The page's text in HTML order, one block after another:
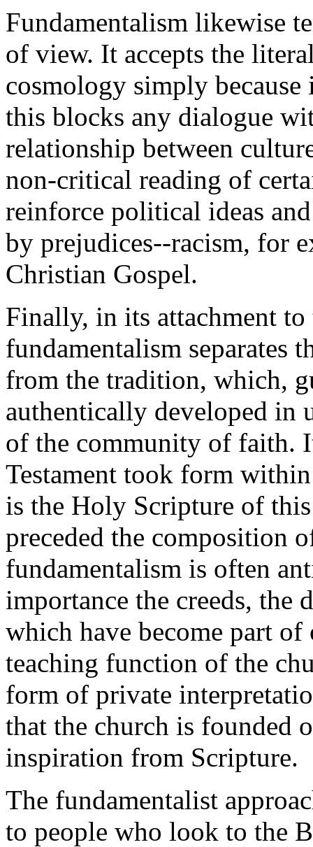
Fundamentalism likewise
of view. It accepts the
cosmology simply
this blocks any dialogue
relationship between
non-critical reading of
reinforce political ideas
by prejudices--racism, for
Christian Gospel.
Finally, in its attachment
fundamentalism separates
from the tradition, which,
authentically developed in
of the community of faith.
Testament took form
is the Holy Scripture of
preceded the composition
fundamentalism is often
importance the creeds, the
which have become part
teaching function of the
form of private
that the church is founded
inspiration from Scripture.
The fundamentalist
to people who look to the